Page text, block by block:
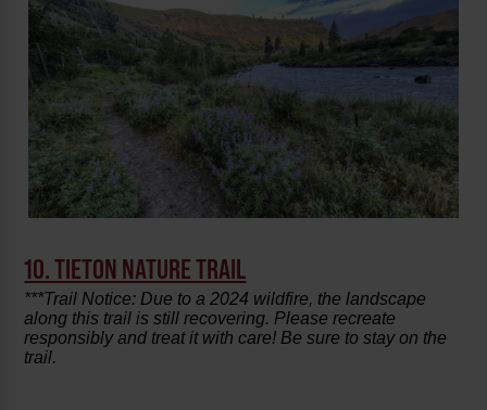
10. TIETON NATURE TRAIL
***Trail Notice: Due to a 2024 wildfire, the landscape
along this trail is still recovering. Please recreate
responsibly and treat it with care! Be sure to stay on the
trail.